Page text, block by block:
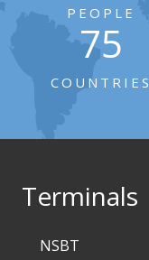
PEOPLE
75
COUNTRIES
Terminals
NSBT